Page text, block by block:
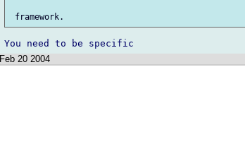
Feb 20 2004